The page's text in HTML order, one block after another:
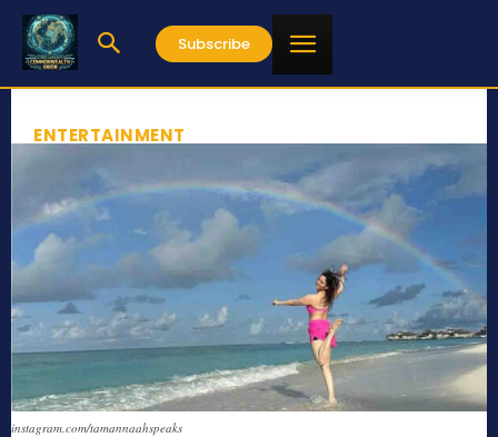
Subscribe
ENTERTAINMENT
instagram.com/tamannaahspeaks